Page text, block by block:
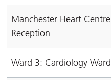
Manchester Heart Centre
Reception
Ward 3: Cardiology Ward